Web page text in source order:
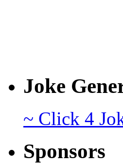
Joke
~ Click 4
Sponsors